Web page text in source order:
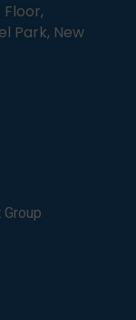
Park, New